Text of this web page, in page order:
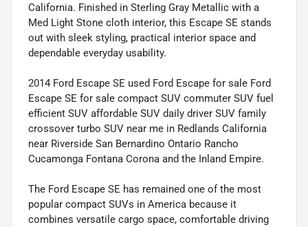
California. Finished in Sterling Gray Metallic with a
Med Light Stone cloth interior, this Escape SE stands
out with sleek styling, practical interior space and
dependable everyday usability.
2014 Ford Escape SE used Ford Escape for sale Ford
Escape SE for sale compact SUV commuter SUV fuel
efficient SUV affordable SUV daily driver SUV family
crossover turbo SUV near me in Redlands California
near Riverside San Bernardino Ontario Rancho
Cucamonga Fontana Corona and the Inland Empire.
The Ford Escape SE has remained one of the most
popular compact SUVs in America because it
combines versatile cargo space, comfortable driving